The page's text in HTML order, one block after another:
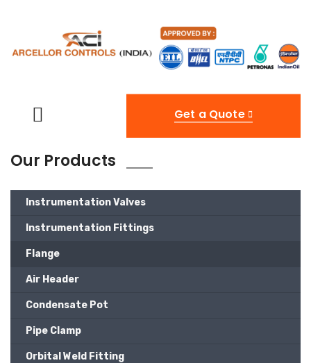
Get a Quote
Our Products
Instrumentation Valves
Instrumentation Fittings
Flange
Air Header
Condensate Pot
Pipe Clamp
Orbital Weld Fitting